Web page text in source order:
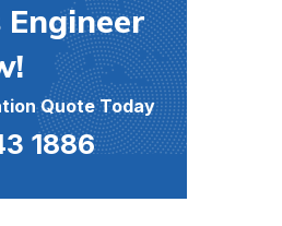
Engineer
Quote Today
1886